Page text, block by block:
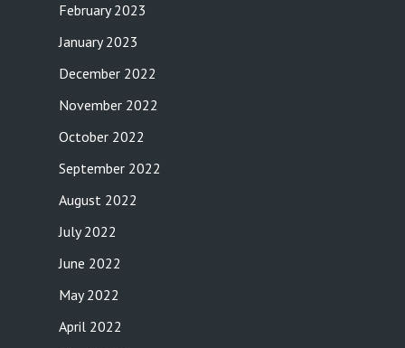
February 2023
January 2023
December 2022
November 2022
October 2022
September 2022
August 2022
July 2022
June 2022
May 2022
April 2022